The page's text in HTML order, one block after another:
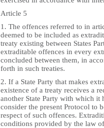
Article 5
1. The offences referred to in
deemed to be included as
treaty existing between States
extraditable offences in every
concluded between them, in
forth in such treaties.
2. If a State Party that makes
existence of a treaty receives a
another State Party with which it
consider the present Protocol to
respect of such offences.
conditions provided by the law